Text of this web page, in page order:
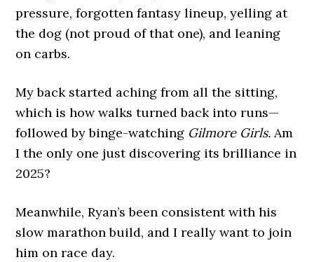
pressure, forgotten fantasy lineup, yelling at
the dog (not proud of that one), and leaning
on carbs.
My back started aching from all the sitting,
which is how walks turned back into runs—
followed by binge-watching Gilmore Girls. Am
I the only one just discovering its brilliance in
2025?
Meanwhile, Ryan’s been consistent with his
slow marathon build, and I really want to join
him on race day.